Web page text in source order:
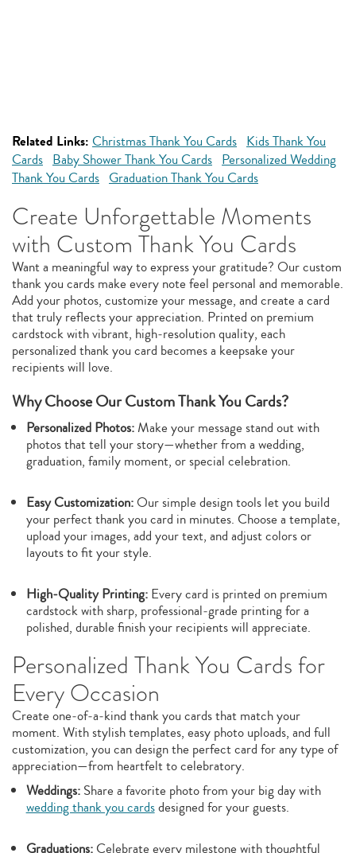
Related Links: Christmas Thank You Cards Kids Thank You
Cards Baby Shower Thank You Cards Personalized Wedding
Thank You Cards Graduation Thank You Cards
Create Unforgettable Moments
with Custom Thank You Cards
Want a meaningful way to express your gratitude? Our custom
thank you cards make every note feel personal and memorable.
Add your photos, customize your message, and create a card
that truly reflects your appreciation. Printed on premium
cardstock with vibrant, high‑resolution quality, each
personalized thank you card becomes a keepsake your
recipients will love.
Why Choose Our Custom Thank You Cards?
Personalized Photos:Make your message stand out with
photos that tell your story—whether from a wedding,
graduation, family moment, or special celebration.
Easy Customization:Our simple design tools let you build
your perfect thank you card in minutes. Choose a template,
upload your images, add your text, and adjust colors or
layouts to fit your style.
High‑Quality Printing:Every card is printed on premium
cardstock with sharp, professional‑grade printing for a
polished, durable finish your recipients will appreciate.
Personalized Thank You Cards for
Every Occasion
Create one‑of‑a‑kind thank you cards that match your
moment. With stylish templates, easy photo uploads, and full
customization, you can design the perfect card for any type of
appreciation—from heartfelt to celebratory.
Weddings:Share a favorite photo from your big day with
wedding thank you cardsdesigned for your guests.
Graduations:Celebrate every milestone with thoughtful